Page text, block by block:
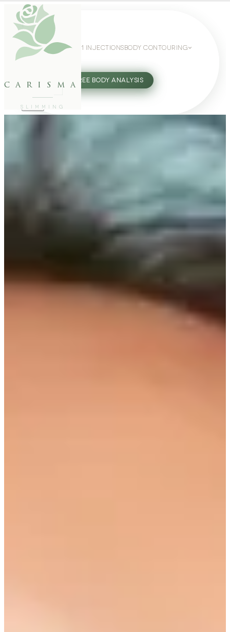
carisma
SLIMMING
WEIGHT LOSS GLP-1 INJECTIONS BODY CONTOURING
27802062 FREE BODY ANALYSIS